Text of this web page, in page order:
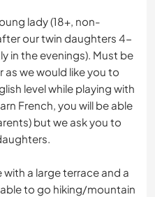
lady (18+, non-
our twin daughters 4-
in the evenings). Must be
as we would like you to
level while playing with
French, you will be able
but we ask you to
with a large terrace and a
able to go hiking/mountain